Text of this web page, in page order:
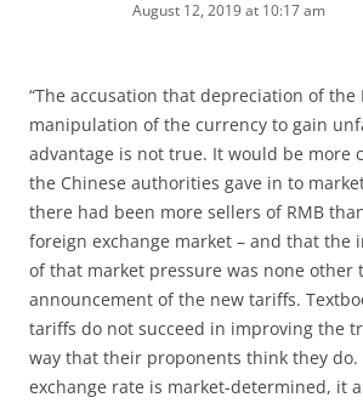
August 12, 2019 at 10:17 am
“The accusation that depreciation of the
manipulation of the currency to gain
advantage is not true. It would be more
the Chinese authorities gave in to
there had been more sellers of RMB
foreign exchange market – and that the
of that market pressure was none other
announcement of the new tariffs.
tariffs do not succeed in improving the
way that their proponents think they do.
exchange rate is market-determined, it